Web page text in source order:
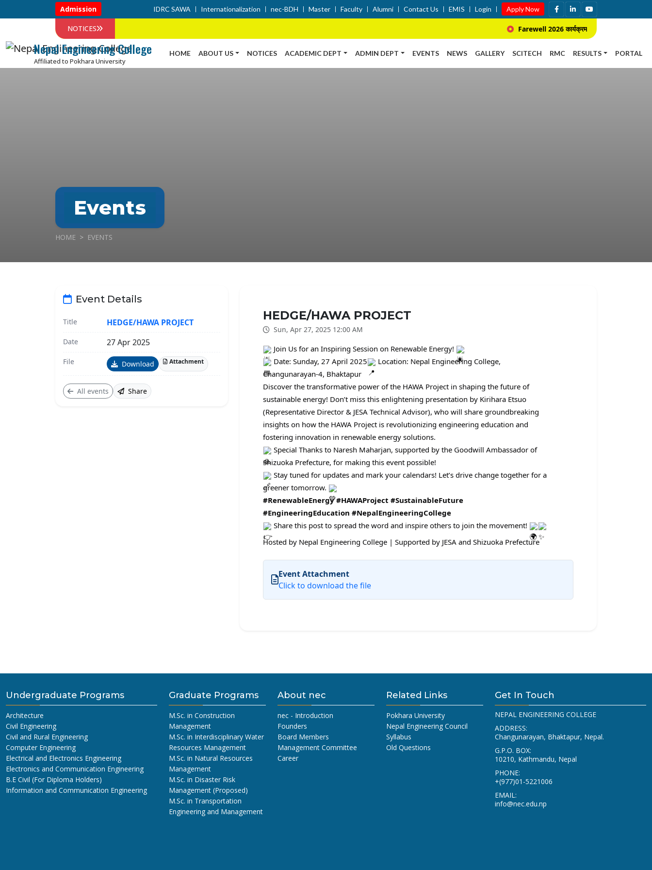
Admission IDRC SAWA Internationalization nec-BDH Master Faculty Alumni Contact Us EMIS Login Apply Now
NOTICES Farewell 2026 कार्यक्रम सम्बन्धि सूचना ।
Nepal Engineering College
Affiliated to Pokhara University
HOME ABOUT US NOTICES ACADEMIC DEPT ADMIN DEPT EVENTS NEWS GALLERY SCITECH RMC RESULTS PORTAL
Events
HOME EVENTS
Event Details
Title HEDGE/HAWA PROJECT
Date 27 Apr 2025
File Download Attachment
All events Share
HEDGE/HAWA PROJECT
Sun, Apr 27, 2025 12:00 AM
Join Us for an Inspiring Session on Renewable Energy!
Date: Sunday, 27 April 2025
Location: Nepal Engineering College,
Changunarayan-4, Bhaktapur
Discover the transformative power of the HAWA Project in shaping the future of
sustainable energy! Don’t miss this enlightening presentation by Kirihara Etsuo
(Representative Director & JESA Technical Advisor), who will share groundbreaking
insights on how the HAWA Project is revolutionizing engineering education and
fostering innovation in renewable energy solutions.
Special Thanks to Naresh Maharjan, supported by the Goodwill Ambassador of
Shizuoka Prefecture, for making this event possible!
Stay tuned for updates and mark your calendars! Let’s drive change together for a
greener tomorrow.
#RenewableEnergy #HAWAProject #SustainableFuture
#EngineeringEducation #NepalEngineeringCollege
Share this post to spread the word and inspire others to join the movement!
Hosted by Nepal Engineering College | Supported by JESA and Shizuoka Prefecture
Event Attachment
Click to download the file
Undergraduate Programs
Architecture
Civil Engineering
Civil and Rural Engineering
Computer Engineering
Electrical and Electronics Engineering
Electronics and Communication Engineering
B.E Civil (For Diploma Holders)
Information and Communication Engineering
Graduate Programs
M.Sc. in Construction
Management
M.Sc. in Interdisciplinary Water
Resources Management
M.Sc. in Natural Resources
Management
M.Sc. in Disaster Risk
Management (Proposed)
M.Sc. in Transportation
Engineering and Management
About nec
nec - Introduction
Founders
Board Members
Management Committee
Career
Related Links
Pokhara University
Nepal Engineering Council
Syllabus
Old Questions
Get In Touch
NEPAL ENGINEERING COLLEGE
ADDRESS:
Changunarayan, Bhaktapur, Nepal.
G.P.O. BOX:
10210, Kathmandu, Nepal
PHONE:
+(977)01-5221006
EMAIL:
info@nec.edu.np